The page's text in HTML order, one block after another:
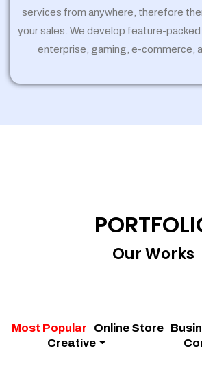
services from anywhere, therefore
your sales. We develop feature-packed
enterprise, gaming, e-commerce,
Our Works
Most Popular Online Store
Creative